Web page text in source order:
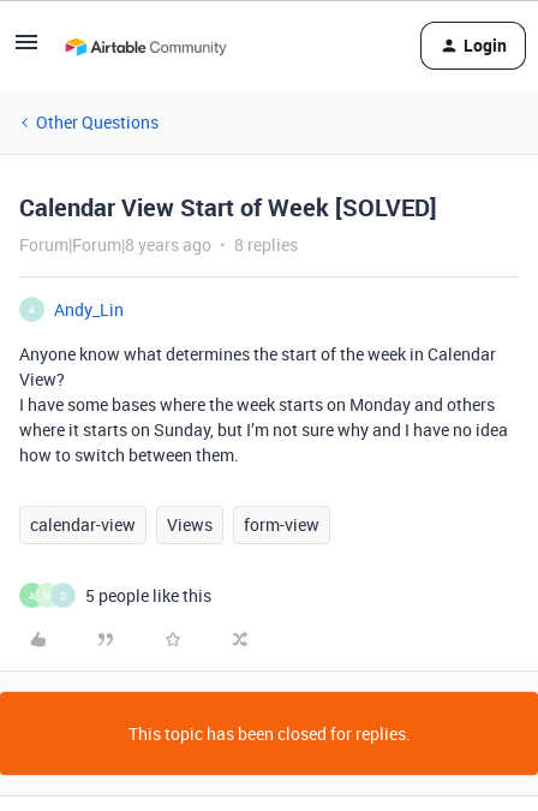
Login
Other Questions
Calendar View Start of Week [SOLVED]
Forum|Forum|8 years ago 8 replies
A
Andy_Lin
Anyone know what determines the start of the week in Calendar
View?
I have some bases where the week starts on Monday and others
where it starts on Sunday, but I’m not sure why and I have no idea
how to switch between them.
calendar-view Views form-view
A M D 5 people like this
This topic has been closed for replies.